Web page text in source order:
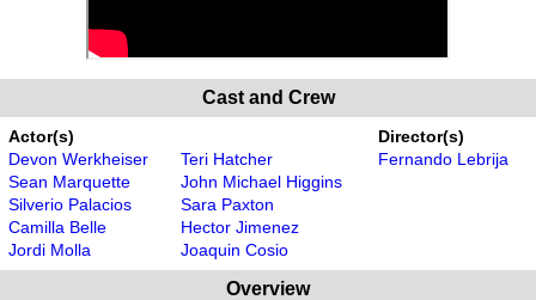
Cast and Crew
Actor(s)
Devon Werkheiser
Sean Marquette
Silverio Palacios
Camilla Belle
Jordi Molla
Teri Hatcher
John Michael Higgins
Sara Paxton
Hector Jimenez
Joaquin Cosio
Director(s)
Fernando Lebrija
Overview